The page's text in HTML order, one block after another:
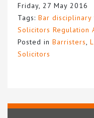
Friday, 27 May 2016
Tags: Bar disciplinary
Solicitors Regulation
Posted in Barristers
Solicitors